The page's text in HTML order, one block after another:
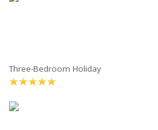
Three-Bedroom Holiday